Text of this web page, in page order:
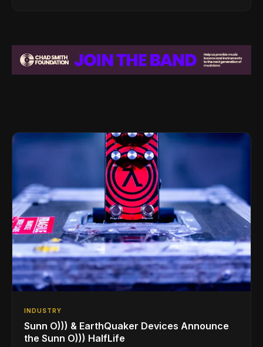
INDUSTRY
Sunn O))) & EarthQuaker Devices Announce
the Sunn O))) HalfLife